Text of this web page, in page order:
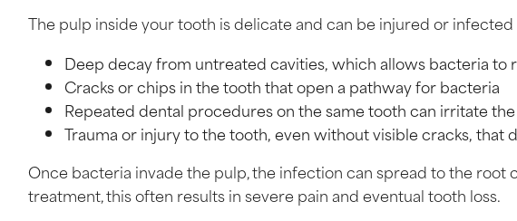
The pulp inside your tooth is delicate and can be injured or infected
Deep decay from untreated cavities, which allows bacteria to
Cracks or chips in the tooth that open a pathway for bacteria
Repeated dental procedures on the same tooth can irritate
Trauma or injury to the tooth, even without visible cracks, that
Once bacteria invade the pulp, the infection can spread to the root
treatment, this often results in severe pain and eventual tooth loss.